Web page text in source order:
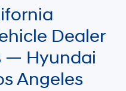
comparison purposes only.
Dealer
— Hyundai
Angeles